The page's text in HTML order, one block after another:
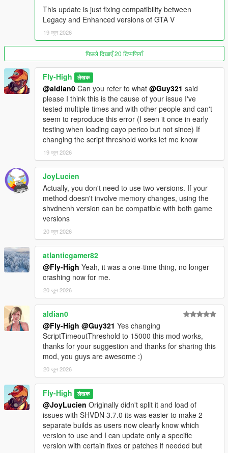
- SHVDNE can also be used on Legacy as a drop-in
replacement, but it is not required for Legacy.
Enhanced GTA V users:
- Use MPMenu Enhanced.dll.
- Use ScriptHookVDotNet Enhanced / SHVDNE.
- Download: https://github.com/Chiheb-
Bacha/ScriptHookVDotNetEnhanced/releases
- Goes in the GTA V root folder.
- SHVDNE is required for GTA V Enhanced because normal
ScriptHookVDotNet only supports Legacy GTA V.
LemonUI for ScriptHookVDotNet3
https://github.com/LemonUIbyLemon/LemonUI
LemonUI.SHVDN3.dll goes in the "scripts" folder.
Make sure you use LemonUI.SHVDN3.dll, not the SHVDN2
version.
No Longer Required:
NativeUI is no longer required in v3.
This mod now uses LemonUI instead of NativeUI.
Default Keybinds:
Open Menu = F5
The keybinds can be changed in "MPMenu.ini".
MPMenu.ini Example:
OpenMenu=F5
Optional direct hotkeys. Use None to disable.
ToggleMPMaps=None
EnableMPMaps=None
DisableMPMaps=None
TeleportCasino=None
TeleportCayoPerico=None
TeleportNorthYankton=None
[Options]
Legacy support from older versions. Hotkeys/OpenMenu is
preferred.
Open Menu=F5
Menu Options:
This update is just fixing compatibility between
Legacy and Enhanced versions of GTA V
19 जून 2026
पिछले दिखाएँ 20 टिप्पणियाँ
Fly-High लेखक
@aldian0 Can you refer to what @Guy321 said
please I think this is the cause of your issue I've
tested multiple times and with other people and can't
seem to reproduce this error (I seen it once in early
testing when loading cayo perico but not since) If
changing the script threshold works let me know
19 जून 2026
JoyLucien
Actually, you don't need to use two versions. If your
method doesn't involve memory changes, using the
shvdnenh version can be compatible with both game
versions
20 जून 2026
atlanticgamer82
@Fly-High Yeah, it was a one-time thing, no longer
crashing now for me.
20 जून 2026
aldian0
@Fly-High @Guy321 Yes changing
ScriptTimeoutThreshold to 15000 this mod works,
thanks for your suggestion and thanks for sharing this
mod, you guys are awesome :)
20 जून 2026
Fly-High लेखक
@JoyLucien Originally didn't split it and load of
issues with SHVDN 3.7.0 its was easier to make 2
separate builds as users now clearly know which
version to use and I can update only a specific
version with certain fixes or patches if needed but